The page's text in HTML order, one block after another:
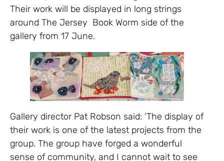
Their work will be displayed in long strings
around The Jersey Book Worm side of the
gallery from 17 June.
Gallery director Pat Robson said: ‘The display of
their work is one of the latest projects from the
group. The group have forged a wonderful
sense of community, and I cannot wait to see